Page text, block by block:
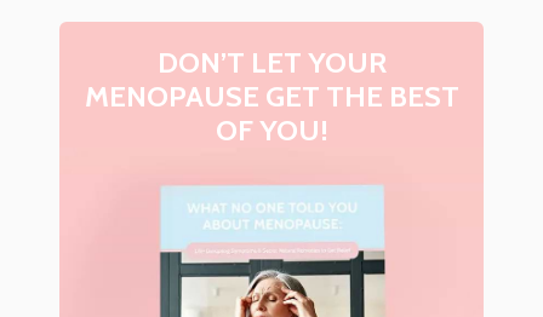
DON’T LET YOUR
MENOPAUSE GET THE BEST
OF YOU!